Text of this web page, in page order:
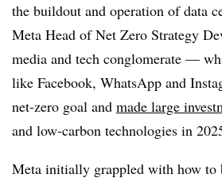
the buildout and operation of data
Meta Head of Net Zero Strategy
media and tech conglomerate —
like Facebook, WhatsApp and
net-zero goal and made large
and low-carbon technologies in
Meta initially grappled with how to